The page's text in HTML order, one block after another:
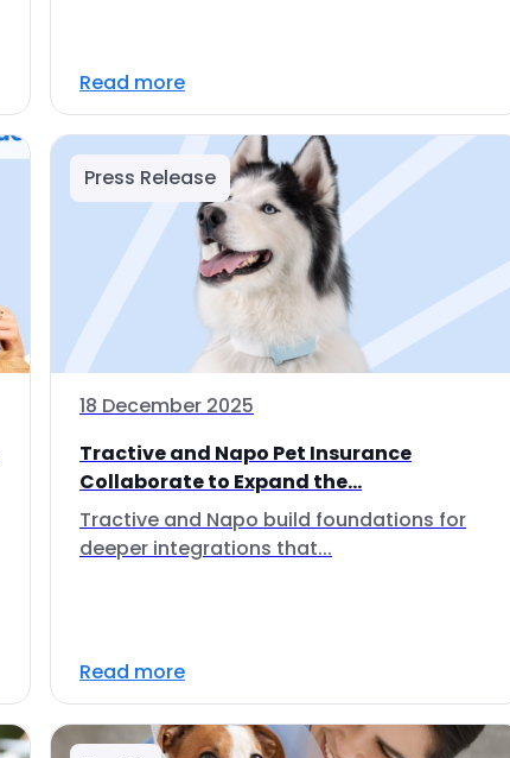
Read more
Press Release
18 December 2025
Tractive and Napo Pet Insurance
Collaborate to Expand the...
Tractive and Napo build foundations for
deeper integrations that...
Read more